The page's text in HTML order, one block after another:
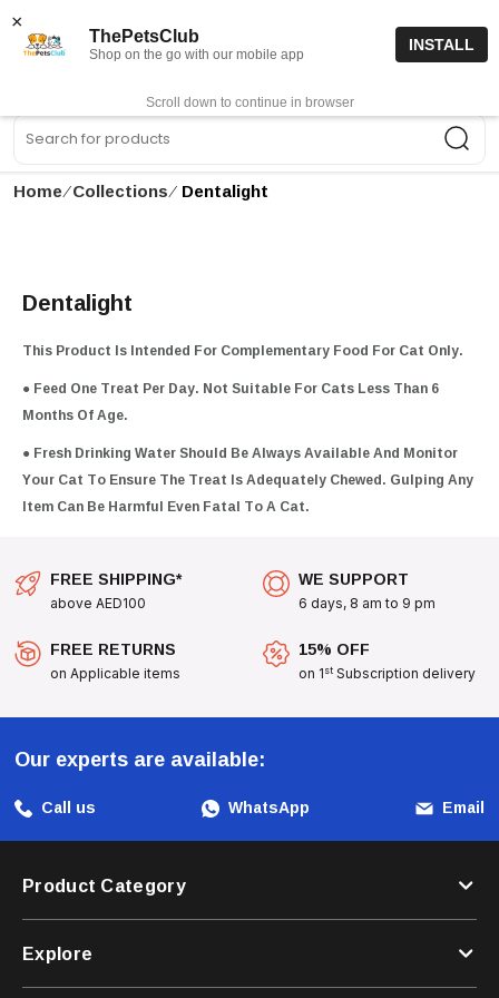
0
Home∕Collections∕ Dentalight
Dentalight
This Product Is Intended For Complementary Food For Cat Only.
● Feed One Treat Per Day. Not Suitable For Cats Less Than 6
Months Of Age.
● Fresh Drinking Water Should Be Always Available And Monitor
Your Cat To Ensure The Treat Is Adequately Chewed. Gulping Any
Item Can Be Harmful Even Fatal To A Cat.
FREE SHIPPING*
above AED100
WE SUPPORT
6 days, 8 am to 9 pm
FREE RETURNS
on Applicable items
15% OFF
on 1st Subscription delivery
Our experts are available:
Call us WhatsApp Email
Product Category
Explore
×
ThePetsClub
Shop on the go with our mobile app
INSTALL
Scroll down to continue in browser